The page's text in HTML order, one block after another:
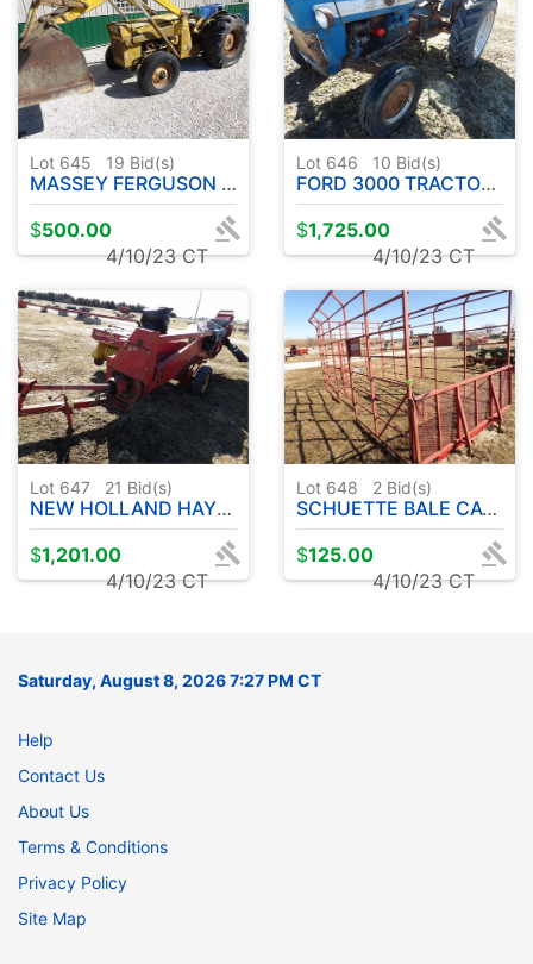
Lot 645 19 Bid(s)
MASSEY FERGUSON 204 ( PARTS TRACTOR )
$500.00
4/10/23 CT
Lot 646 10 Bid(s)
FORD 3000 TRACTOR ( RUNS ROUGH )
$1,725.00
4/10/23 CT
Lot 647 21 Bid(s)
NEW HOLLAND HAYLINER 273 SMALL BALER
$1,201.00
4/10/23 CT
Lot 648 2 Bid(s)
SCHUETTE BALE CAGE - 16'
$125.00
4/10/23 CT
Saturday, August 8, 2026 7:27 PM CT
Help
Contact Us
About Us
Terms & Conditions
Privacy Policy
Site Map